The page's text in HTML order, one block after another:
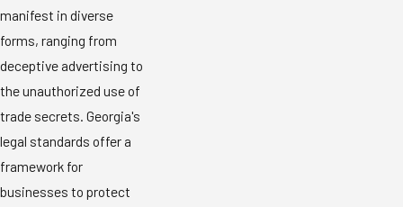
manifest in diverse
forms, ranging from
deceptive advertising to
the unauthorized use of
trade secrets. Georgia's
legal standards offer a
framework for
businesses to protect